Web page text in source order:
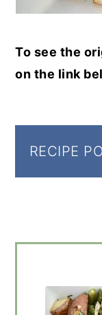
To see the
on the link
RECIPE